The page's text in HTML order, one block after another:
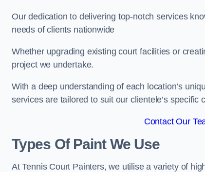
Our dedication to delivering top-notch services
needs of clients nationwide
Whether upgrading existing court facilities or
project we undertake.
With a deep understanding of each location’s
services are tailored to suit our clientele’s specific
Contact Our
Types Of Paint We Use
At Tennis Court Painters, we utilise a variety of